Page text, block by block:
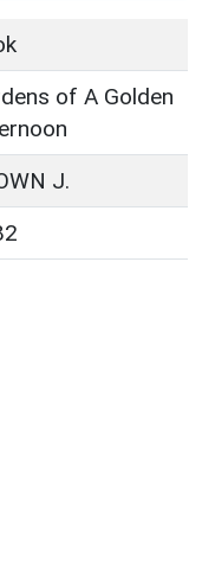
of A Golden
J.